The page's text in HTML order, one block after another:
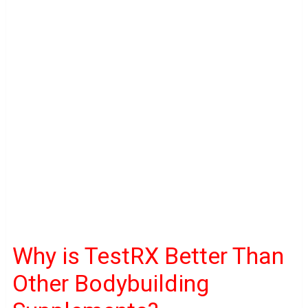
Why is TestRX Better Than
Other Bodybuilding